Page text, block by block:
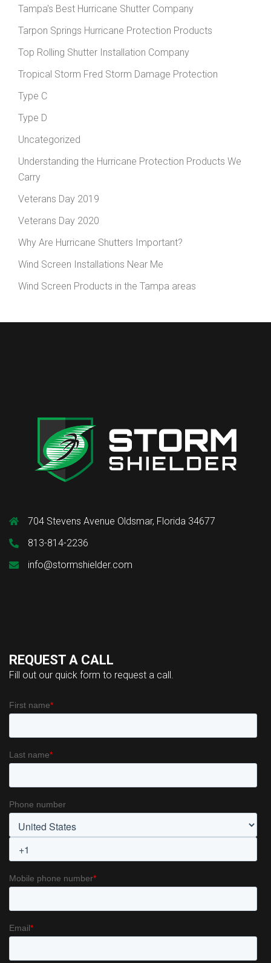
Tampa's Best Hurricane Shutter Company
Tarpon Springs Hurricane Protection Products
Top Rolling Shutter Installation Company
Tropical Storm Fred Storm Damage Protection
Type C
Type D
Uncategorized
Understanding the Hurricane Protection Products We
Carry
Veterans Day 2019
Veterans Day 2020
Why Are Hurricane Shutters Important?
Wind Screen Installations Near Me
Wind Screen Products in the Tampa areas
704 Stevens Avenue Oldsmar, Florida 34677
813-814-2236
info@stormshielder.com
REQUEST A CALL
Fill out our quick form to request a call.